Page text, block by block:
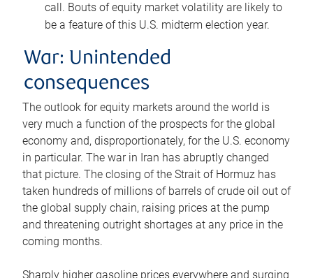
call. Bouts of equity market volatility are likely to
be a feature of this U.S. midterm election year.
War: Unintended
consequences
The outlook for equity markets around the world is
very much a function of the prospects for the global
economy and, disproportionately, for the U.S. economy
in particular. The war in Iran has abruptly changed
that picture. The closing of the Strait of Hormuz has
taken hundreds of millions of barrels of crude oil out of
the global supply chain, raising prices at the pump
and threatening outright shortages at any price in the
coming months.
Sharply higher gasoline prices everywhere and surging